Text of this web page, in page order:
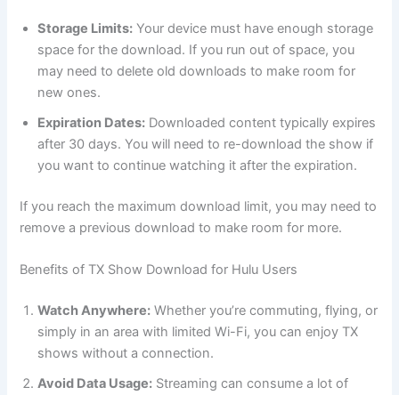
Storage Limits: Your device must have enough storage
space for the download. If you run out of space, you
may need to delete old downloads to make room for
new ones.
Expiration Dates: Downloaded content typically expires
after 30 days. You will need to re-download the show if
you want to continue watching it after the expiration.
If you reach the maximum download limit, you may need to
remove a previous download to make room for more.
Benefits of TX Show Download for Hulu Users
Watch Anywhere: Whether you’re commuting, flying, or
simply in an area with limited Wi-Fi, you can enjoy TX
shows without a connection.
Avoid Data Usage: Streaming can consume a lot of